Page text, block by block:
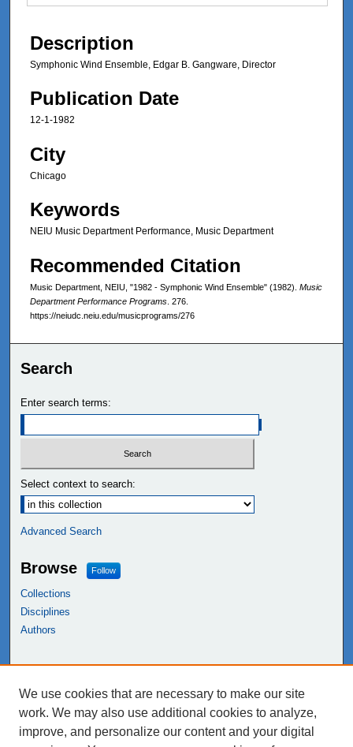
Description
Symphonic Wind Ensemble, Edgar B. Gangware, Director
Publication Date
12-1-1982
City
Chicago
Keywords
NEIU Music Department Performance, Music Department
Recommended Citation
Music Department, NEIU, "1982 - Symphonic Wind Ensemble" (1982). Music
Department Performance Programs . 276.
https://neiudc.neiu.edu/musicprograms/276
Search
Enter search terms:
Select context to search:
Advanced Search
Browse Follow
Collections
Disciplines
Authors
NEIU Libraries
Northeastern Illinois University
We use cookies that are necessary to make our site
work. We may also use additional cookies to analyze,
improve, and personalize our content and your digital